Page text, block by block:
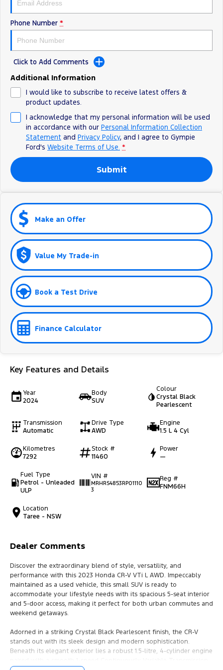
Phone Number *
Click to Add Comments
Additional Information
I would like to subscribe to receive latest offers &
product updates.
I acknowledge that my personal information will be used
in accordance with our Personal Information Collection
Statement and Privacy Policy, and I agree to Gympie
Ford's Website Terms of Use. *
Submit
Make an Offer
Value My Trade-in
Book a Test Drive
Finance Calculator
Key Features and Details
Year
2024
Body
SUV
Colour
Crystal Black
Pearlescent
Transmission
Automatic
Drive Type
AWD
Engine
1.5 L 4 Cyl
Kilometres
7292
Stock #
11460
Power
—
Fuel Type
Petrol - Unleaded
ULP
VIN #
MRHRS4853RP01110
3
Reg #
FNM66H
Location
Taree - NSW
Dealer Comments
Discover the extraordinary blend of style, versatility, and
performance with this 2023 Honda CR-V VTi L AWD. Impeccably
maintained as a used vehicle, this small SUV is ready to
accommodate your lifestyle needs with its spacious 5-seat interior
and 5-door access, making it perfect for both urban commutes and
weekend getaways.
Adorned in a striking Crystal Black Pearlescent finish, the CR-V
stands out with its sleek design and modern sophistication.
Beneath its elegant exterior lies a robust 1.5-litre, 4-cylinder engine